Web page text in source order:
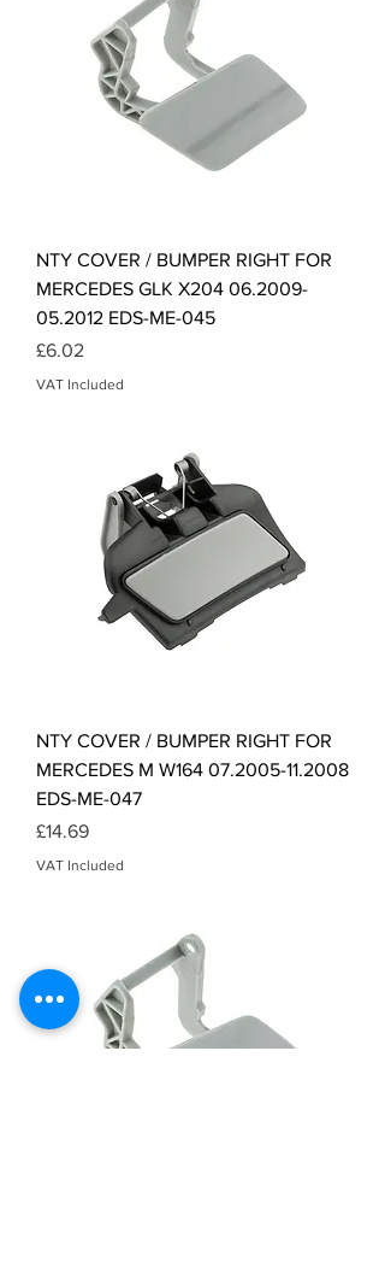
NTY COVER / BUMPER RIGHT FOR
MERCEDES GLK X204 06.2009-
05.2012 EDS-ME-045
Price
£6.02
VAT Included
NTY COVER / BUMPER RIGHT FOR
MERCEDES M W164 07.2005-11.2008
EDS-ME-047
Price
£14.69
VAT Included